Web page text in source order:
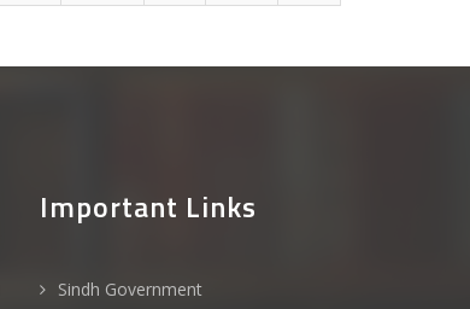
Important Links
Sindh Government